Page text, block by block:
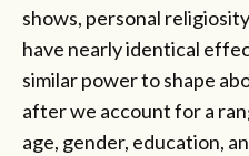
shows, personal
have nearly identical
similar power to shape
after we account for a
age, gender, education,